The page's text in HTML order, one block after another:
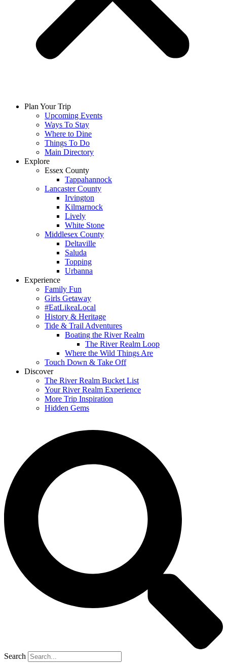
Plan Your Trip
Upcoming Events
Ways To Stay
Where to Dine
Things To Do
Main Directory
Explore
Essex County
Tappahannock
Lancaster County
Irvington
Kilmarnock
Lively
White Stone
Middlesex County
Deltaville
Saluda
Topping
Urbanna
Experience
Family Fun
Girls Getaway
#EatLikeaLocal
History & Heritage
Tide & Trail Adventures
Boating the River Realm
The River Realm Loop
Where the Wild Things Are
Touch Down & Take Off
Discover
The River Realm Bucket List
Your River Realm Experience
More Trip Inspiration
Hidden Gems
Search